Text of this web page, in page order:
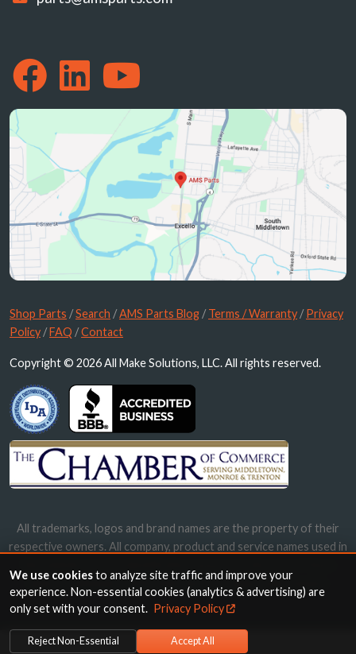
Shop Parts /Search /AMS Parts Blog /Terms / Warranty /Privacy
Policy /FAQ /Contact
Copyright © 2026 All Make Solutions, LLC. All rights reserved.
All trademarks, logos and brand names are the property of their
respective owners. All company, product and service names used in
names, trademarks and brands does not imply endorsement.
We use cookiesto analyze site traffic and improve your
experience. Non-essential cookies (analytics & advertising) are
only set with your consent. Privacy Policy
Reject Non-Essential Accept All